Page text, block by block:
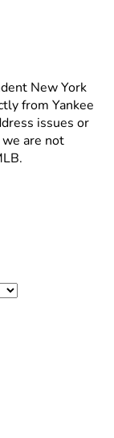
New York
from Yankee
issues or
are not